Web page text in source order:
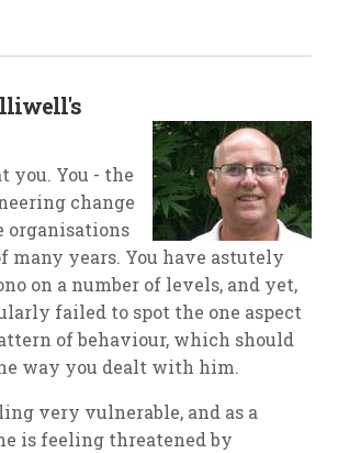
you. You - the
change
organisations
many years. You have astutely
on a number of levels, and yet,
failed to spot the one aspect
of behaviour, which should
way you dealt with him.
very vulnerable, and as a
is feeling threatened by